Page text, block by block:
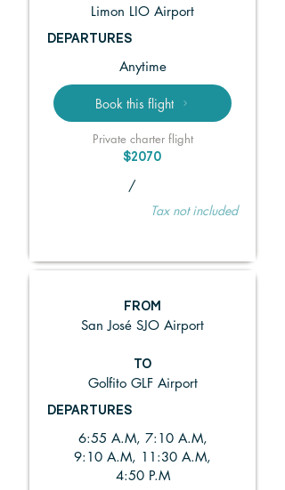
Limon LIO Airport
DEPARTURES
Anytime
Book this flight
Private charter flight
$2070
/
Tax not included
FROM
San José SJO Airport
TO
Golfito GLF Airport
DEPARTURES
6:55 A.M, 7:10 A.M,
9:10 A.M, 11:30 A.M,
4:50 P.M